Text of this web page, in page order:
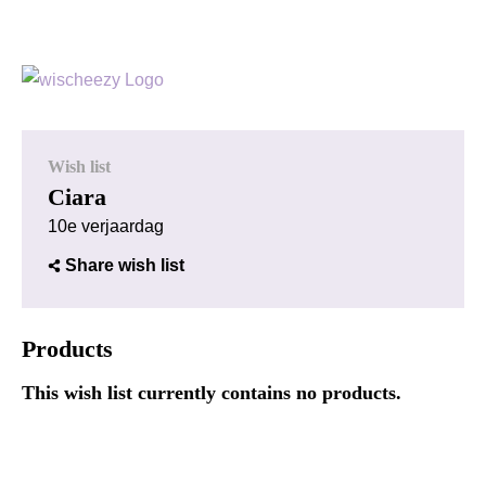
Wish list
Ciara
10e verjaardag
Share wish list
Products
This wish list currently contains no products.